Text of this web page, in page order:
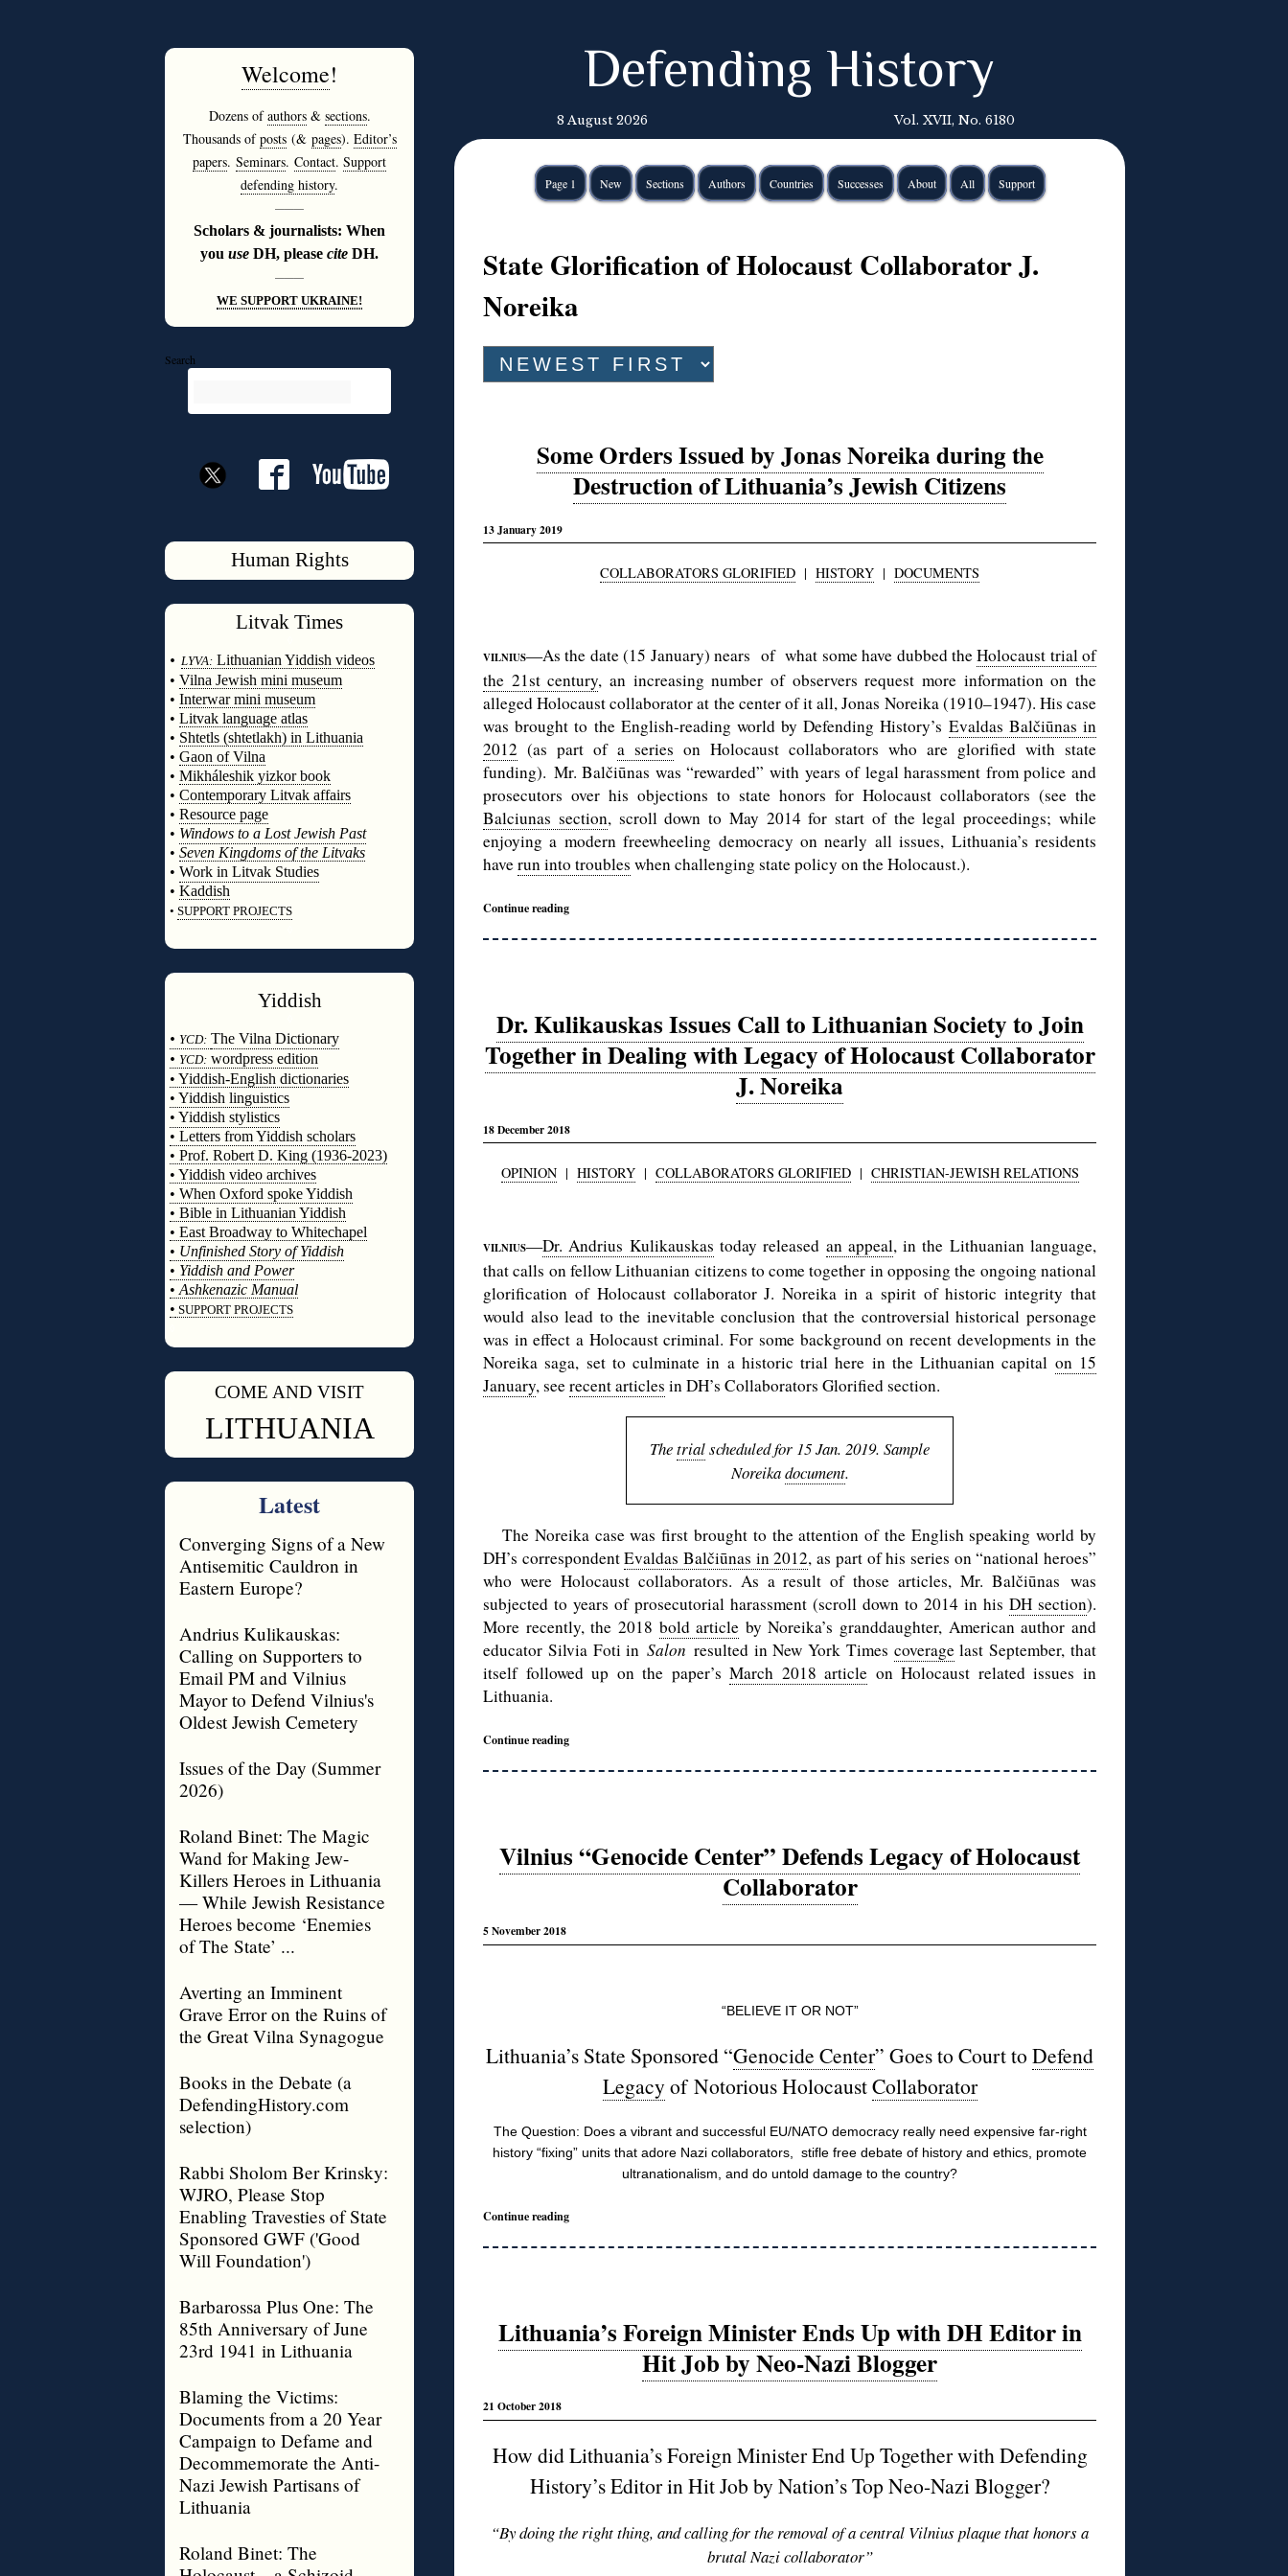
Welcome!
Dozens ofauthors& sections.
Thousands ofposts(& pages). Editor’s
papers. Seminars. Contact. Support
defending history.
———
Scholars & journalists: When
you use DH, please cite DH.
———
WE SUPPORT UKRAINE!
Search
Human Rights
Litvak Times
• LYVA: Lithuanian Yiddish videos
• Vilna Jewish mini museum
• Interwar mini museum
• Litvak language atlas
• Shtetls (shtetlakh) in Lithuania
• Gaon of Vilna
• Mikháleshik yizkor book
• Contemporary Litvak affairs
• Resource page
• Windows to a Lost Jewish Past
• Seven Kingdoms of the Litvaks
• Work in Litvak Studies
• Kaddish
• SUPPORT PROJECTS
Yiddish
• YCD: The Vilna Dictionary
• YCD: wordpress edition
• Yiddish-English dictionaries
• Yiddish linguistics
• Yiddish stylistics
• Letters from Yiddish scholars
• Prof. Robert D. King (1936-2023)
• Yiddish video archives
• When Oxford spoke Yiddish
• Bible in Lithuanian Yiddish
• East Broadway to Whitechapel
• Unfinished Story of Yiddish
• Yiddish and Power
• Ashkenazic Manual
• SUPPORT PROJECTS
COME AND VISIT
LITHUANIA
Latest
Converging Signs of a New
Antisemitic Cauldron in
Eastern Europe?
Andrius Kulikauskas:
Calling on Supporters to
Email PM and Vilnius
Mayor to Defend Vilnius's
Oldest Jewish Cemetery
Issues of the Day (Summer
2026)
Roland Binet: The Magic
Wand for Making Jew-
Killers Heroes in Lithuania
— While Jewish Resistance
Heroes become ‘Enemies
of The State’ ...
Averting an Imminent
Grave Error on the Ruins of
the Great Vilna Synagogue
Books in the Debate (a
DefendingHistory.com
selection)
Rabbi Sholom Ber Krinsky:
WJRO, Please Stop
Enabling Travesties of State
Sponsored GWF ('Good
Will Foundation')
Barbarossa Plus One: The
85th Anniversary of June
23rd 1941 in Lithuania
Blaming the Victims:
Documents from a 20 Year
Campaign to Defame and
Decommemorate the Anti-
Nazi Jewish Partisans of
Lithuania
Roland Binet: The
Defending History
8 August 2026 Vol. XVII, No. 6180
Page 1 New Sections Authors Countries Successes About All Support
State Glorification of Holocaust Collaborator J.
Noreika
Some Orders Issued by Jonas Noreika during the
Destruction of Lithuania’s Jewish Citizens
13 January 2019
COLLABORATORS GLORIFIED | HISTORY | DOCUMENTS
VILNIUS—As the date (15 January) nears of what some have dubbed theHolocaust trial of
the 21st century, an increasing number of observers request more information on the
alleged Holocaust collaborator at the center of it all, Jonas Noreika (1910–1947). His case
was brought to the English-reading world by Defending History’s Evaldas Balčiūnas in
2012 (as part of a series on Holocaust collaborators who are glorified with state
funding). Mr. Balčiūnas was “rewarded” with years of legal harassment from police and
prosecutors over his objections to state honors for Holocaust collaborators (see the
Balciunas section, scroll down to May 2014 for start of the legal proceedings; while
enjoying a modern freewheeling democracy on nearly all issues, Lithuania’s residents
haverun into troubles when challenging state policy on the Holocaust.).
Continue reading
Dr. Kulikauskas Issues Call to Lithuanian Society to Join
Together in Dealing with Legacy of Holocaust Collaborator
J. Noreika
18 December 2018
OPINION| HISTORY| COLLABORATORS GLORIFIED| CHRISTIAN-JEWISH RELATIONS
VILNIUS—Dr. Andrius Kulikauskas today released an appeal, in the Lithuanian language,
that calls on fellow Lithuanian citizens to come together in opposing the ongoing national
glorification of Holocaust collaborator J. Noreika in a spirit of historic integrity that
would also lead to the inevitable conclusion that the controversial historical personage
was in effect a Holocaust criminal. For some background on recent developments in the
Noreika saga, set to culminate in a historic trial here in the Lithuanian capital on 15
January, seerecent articles in DH’s Collaborators Glorified section.
Thetrialscheduled for 15 Jan. 2019. Sample
Noreikadocument.
The Noreika case was first brought to the attention of the English speaking world by
DH’s correspondentEvaldas Balčiūnas in 2012, as part of his series on “national heroes”
who were Holocaust collaborators. As a result of those articles, Mr. Balčiūnas was
subjected to years of prosecutorial harassment (scroll down to 2014 in his DH section).
More recently, the 2018 bold article by Noreika’s granddaughter, American author and
educator Silvia Foti inSalon resulted in New York Times coveragelast September, that
itself followed up on the paper’sMarch 2018 article on Holocaust related issues in
Lithuania.
Continue reading
Vilnius “Genocide Center” Defends Legacy of Holocaust
Collaborator
5 November 2018
“BELIEVE IT OR NOT”
Lithuania’s State Sponsored “Genocide Center” Goes to Court to Defend
Legacy of Notorious HolocaustCollaborator
The Question: Does a vibrant and successful EU/NATO democracy really need expensive far-right
history “fixing” units that adore Nazi collaborators, stifle free debate of history and ethics, promote
ultranationalism, and do untold damage to the country?
Continue reading
Lithuania’s Foreign Minister Ends Up with DH Editor in
Hit Job by Neo-Nazi Blogger
21 October 2018
How did Lithuania’s Foreign Minister End Up Together with Defending
History’s Editor in Hit Job by Nation’s Top Neo-Nazi Blogger?
“By doing the right thing, and calling for the removal of a central Vilnius plaque that honors a
brutal Nazi collaborator”